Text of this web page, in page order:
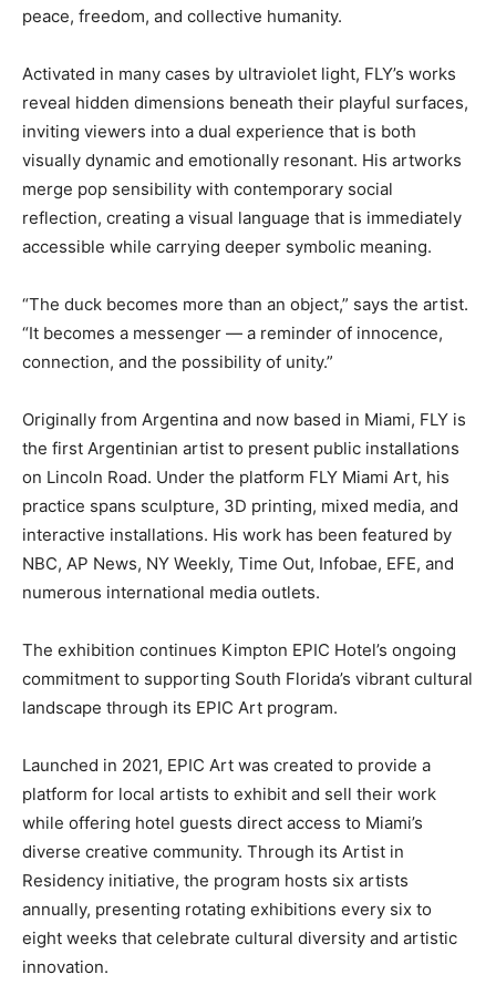
peace, freedom, and collective humanity.
Activated in many cases by ultraviolet light, FLY’s works
reveal hidden dimensions beneath their playful surfaces,
inviting viewers into a dual experience that is both
visually dynamic and emotionally resonant. His artworks
merge pop sensibility with contemporary social
reflection, creating a visual language that is immediately
accessible while carrying deeper symbolic meaning.
“The duck becomes more than an object,” says the artist.
“It becomes a messenger — a reminder of innocence,
connection, and the possibility of unity.”
Originally from Argentina and now based in Miami, FLY is
the first Argentinian artist to present public installations
on Lincoln Road. Under the platform FLY Miami Art, his
practice spans sculpture, 3D printing, mixed media, and
interactive installations. His work has been featured by
NBC, AP News, NY Weekly, Time Out, Infobae, EFE, and
numerous international media outlets.
The exhibition continues Kimpton EPIC Hotel’s ongoing
commitment to supporting South Florida’s vibrant cultural
landscape through its EPIC Art program.
Launched in 2021, EPIC Art was created to provide a
platform for local artists to exhibit and sell their work
while offering hotel guests direct access to Miami’s
diverse creative community. Through its Artist in
Residency initiative, the program hosts six artists
annually, presenting rotating exhibitions every six to
eight weeks that celebrate cultural diversity and artistic
innovation.